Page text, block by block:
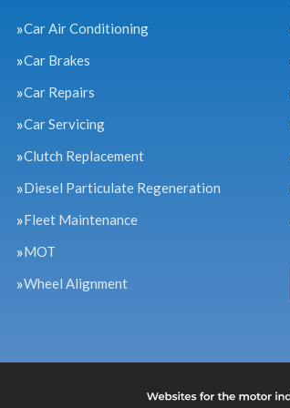
Car Air Conditioning
Car Brakes
Car Repairs
Car Servicing
Clutch Replacement
Diesel Particulate Regeneration
Fleet Maintenance
MOT
Wheel Alignment